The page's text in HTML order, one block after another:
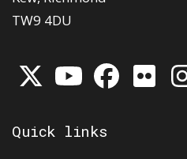
TW9 4DU
Quick links